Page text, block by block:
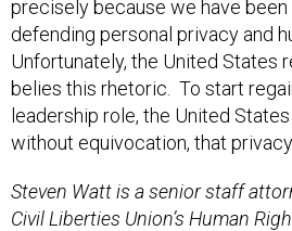
precisely because we have
defending personal privacy and
Unfortunately, the United States
belies this rhetoric. To start
leadership role, the United
without equivocation, that privacy
Steven Watt is a senior staff
Civil Liberties Union’s Human